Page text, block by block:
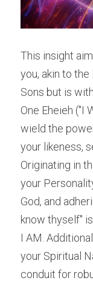
This insight
you, akin to
Sons but is
One Eheieh ("I
wield the
your likeness,
Originating in
your
God, and
know thyself"
I AM.
your Spiritual
conduit for